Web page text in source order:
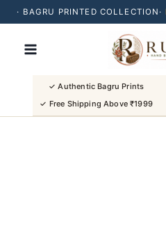
· BAGRU PRINTED COLLECTION·
· BUY 2 SAREES &
· NATURAL DYES ·
· FREE SHIPPING OVER ₹1999
✓ Authentic Bagru Prints
✓ Free Shipping Above ₹1999